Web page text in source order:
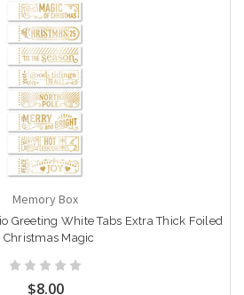
Memory Box
Greeting White Tabs Extra Thick Foiled
Christmas Magic
$8.00